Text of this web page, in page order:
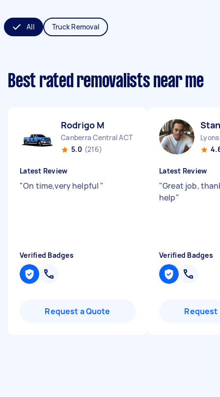
All Truck Removal
Best rated removalists near me
Rodrigo M
Canberra Central ACT
5.0 (216)
Latest Review
"On time,very helpful "
Verified Badges
Request a Quote
Latest Review
"Great job,
help"
Verified Badges
Request